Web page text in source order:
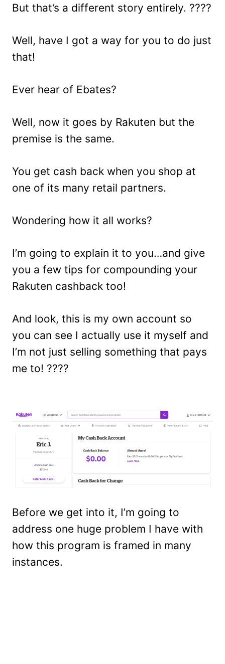
But that’s a different story entirely. ????
Well, have I got a way for you to do just
that!
Ever hear of Ebates?
Well, now it goes by Rakuten but the
premise is the same.
You get cash back when you shop at
one of its many retail partners.
Wondering how it all works?
I’m going to explain it to you…and give
you a few tips for compounding your
Rakuten cashback too!
And look, this is my own account so
you can see I actually use it myself and
I’m not just selling something that pays
me to! ????
Before we get into it, I’m going to
address one huge problem I have with
how this program is framed in many
instances.